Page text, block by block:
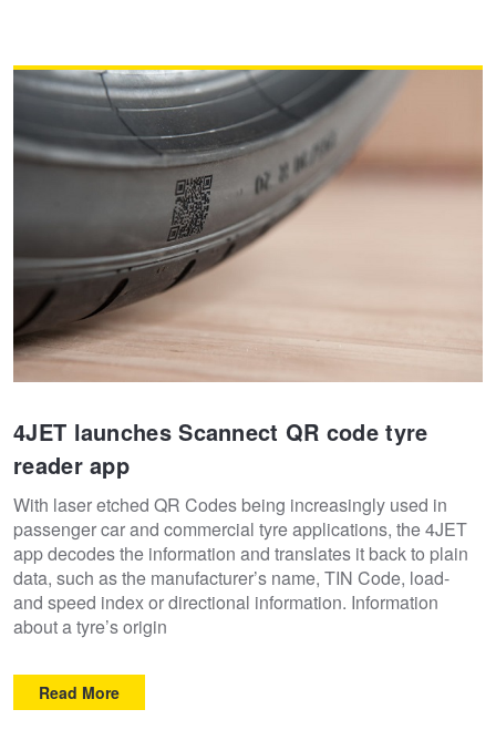
4JET launches Scannect QR code tyre
reader app
With laser etched QR Codes being increasingly used in
passenger car and commercial tyre applications, the 4JET
app decodes the information and translates it back to plain
data, such as the manufacturer’s name, TIN Code, load-
and speed index or directional information. Information
about a tyre’s origin
Read More